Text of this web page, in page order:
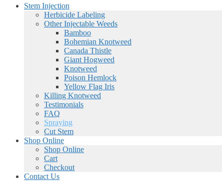
Stem Injection
Herbicide Labeling
Other Injectable Weeds
Bamboo
Bohemian Knotweed
Canada Thistle
Giant Hogweed
Knotweed
Poison Hemlock
Yellow Flag Iris
Killing Knotweed
Testimonials
FAQ
Spraying
Cut Stem
Shop Online
Shop Online
Cart
Checkout
Contact Us